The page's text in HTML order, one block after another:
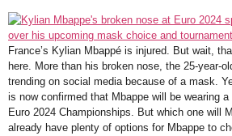
France’s Kylian Mbappé is injured. But wait,
here. More than his broken nose, the 25-year-
trending on social media because of a mask.
is now confirmed that Mbappe will be wearing
Euro 2024 Championships. But which one will
already have plenty of options for Mbappe to